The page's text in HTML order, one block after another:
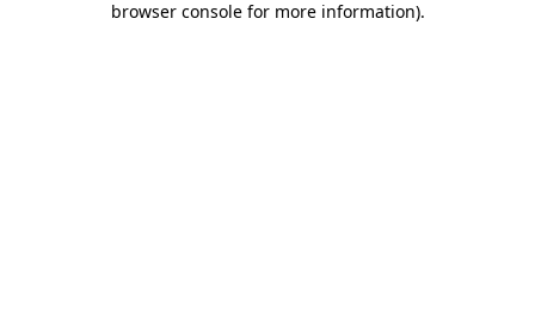
browser console for more information).